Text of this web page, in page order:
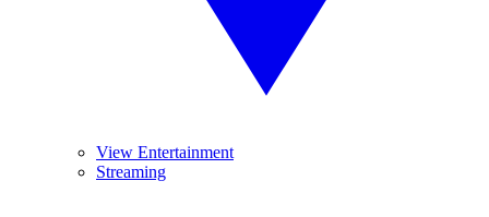
View Entertainment
Streaming